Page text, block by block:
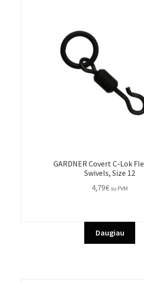
GARDNER Covert C-Lok
Swivels, Size 12
4,79€ su PVM
Daugiau